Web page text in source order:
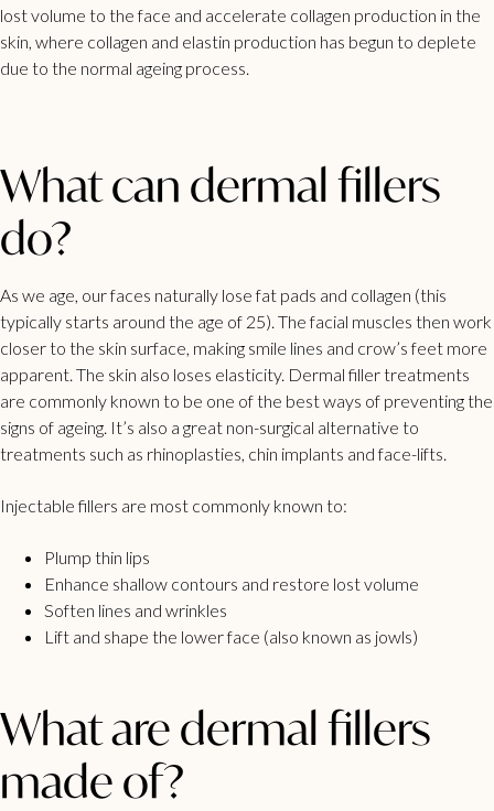
lost volume to the face and accelerate collagen production in the
skin, where collagen and elastin production has begun to deplete
due to the normal ageing process.
What can dermal fillers
do?
As we age, our faces naturally lose fat pads and collagen (this
typically starts around the age of 25). The facial muscles then work
closer to the skin surface, making smile lines and crow’s feet more
apparent. The skin also loses elasticity. Dermal filler treatments
are commonly known to be one of the best ways of preventing the
signs of ageing. It’s also a great non-surgical alternative to
treatments such as rhinoplasties, chin implants and face-lifts.
Injectable fillers are most commonly known to:
Plump thin lips
Enhance shallow contours and restore lost volume
Soften lines and wrinkles
Lift and shape the lower face (also known as jowls)
What are dermal fillers
made of?